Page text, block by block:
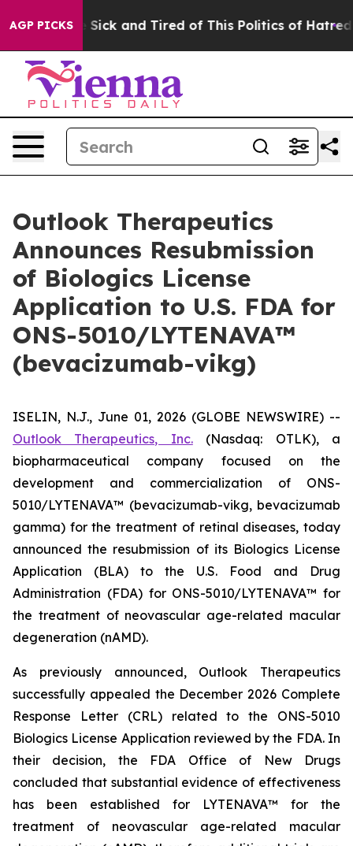
AGP PICKS
Are Sick and Tired of This Politics of Hatred” The
Outlook Therapeutics
Announces Resubmission
of Biologics License
Application to U.S. FDA for
ONS-5010/LYTENAVA™
(bevacizumab-vikg)
ISELIN, N.J., June 01, 2026 (GLOBE NEWSWIRE) --
Outlook Therapeutics, Inc.(Nasdaq: OTLK), a
biopharmaceutical company focused on the
development and commercialization of ONS-
5010/LYTENAVA™ (bevacizumab-vikg, bevacizumab
gamma) for the treatment of retinal diseases, today
announced the resubmission of its Biologics License
Application (BLA) to the U.S. Food and Drug
Administration (FDA) for ONS-5010/LYTENAVA™ for
the treatment of neovascular age-related macular
degeneration (nAMD).
As previously announced, Outlook Therapeutics
successfully appealed the December 2026 Complete
Response Letter (CRL) related to the ONS-5010
Biologics License Application reviewed by the FDA. In
their decision, the FDA Office of New Drugs
concluded that substantial evidence of effectiveness
has been established for LYTENAVA™ for the
treatment of neovascular age-related macular